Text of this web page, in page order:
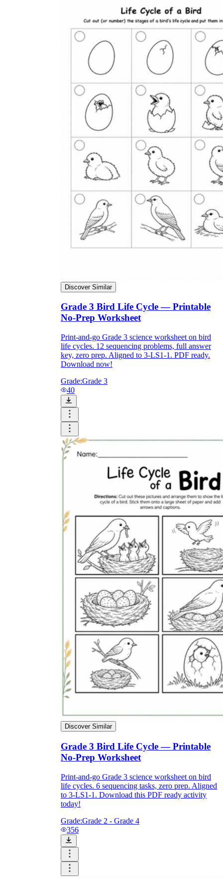
Start with our worksheets today!
millions of printable worksheets
We only offer high-quality printable
worksheets
a wide range of
worksheets
suitable for all ages,
including toddlers, pre-kindergarten and
kindergarten students, and even K-12 students
Download Worksheetzone's fun skill-building
worksheets
FAQs About Worksheet
Where Do Teachers Get Worksheets?
Why are Worksheets Important for
Students?
How Do Teachers Help Students
Learn?
Are Worksheets Effective for
Learning?
Discover Similar
Grade 3 Bird Life Cycle — Printable
No-Prep Worksheet
Print-and-go Grade 3 science worksheet on bird
life cycles. 12 sequencing problems, full answer
key, zero prep. Aligned to 3-LS1-1. PDF ready.
Download now!
Grade:Grade 3
40
Discover Similar
Grade 3 Bird Life Cycle — Printable
No-Prep Worksheet
Print-and-go Grade 3 science worksheet on bird
life cycles. 6 sequencing tasks, zero prep. Aligned
to 3-LS1-1. Download this PDF ready activity
today!
Grade:Grade 2 - Grade 4
356